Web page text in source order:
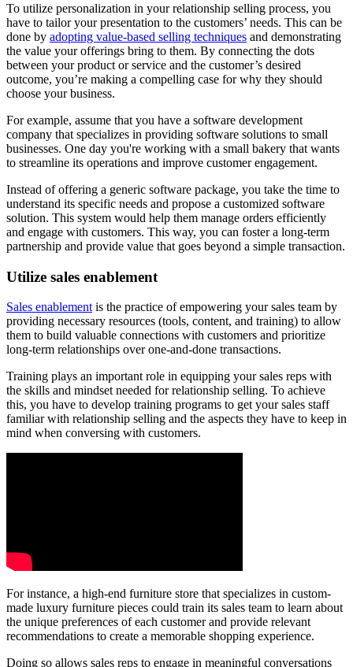
To utilize personalization in your relationship selling process, you
have to tailor your presentation to the customers’ needs. This can be
done by adopting value-based selling techniques and demonstrating
the value your offerings bring to them. By connecting the dots
between your product or service and the customer’s desired
outcome, you’re making a compelling case for why they should
choose your business.
For example, assume that you have a software development
company that specializes in providing software solutions to small
businesses. One day you're working with a small bakery that wants
to streamline its operations and improve customer engagement.
Instead of offering a generic software package, you take the time to
understand its specific needs and propose a customized software
solution. This system would help them manage orders efficiently
and engage with customers. This way, you can foster a long-term
partnership and provide value that goes beyond a simple transaction.
Utilize sales enablement
Sales enablement is the practice of empowering your sales team by
providing necessary resources (tools, content, and training) to allow
them to build valuable connections with customers and prioritize
long-term relationships over one-and-done transactions.
Training plays an important role in equipping your sales reps with
the skills and mindset needed for relationship selling. To achieve
this, you have to develop training programs to get your sales staff
familiar with relationship selling and the aspects they have to keep in
mind when conversing with customers.
For instance, a high-end furniture store that specializes in custom-
made luxury furniture pieces could train its sales team to learn about
the unique preferences of each customer and provide relevant
recommendations to create a memorable shopping experience.
Doing so allows sales reps to engage in meaningful conversations